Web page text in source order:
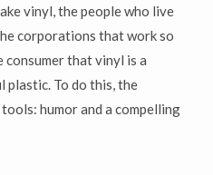
vinyl, the people who live
corporations that work so
that vinyl is a
plastic. To do this, the
humor and a compelling